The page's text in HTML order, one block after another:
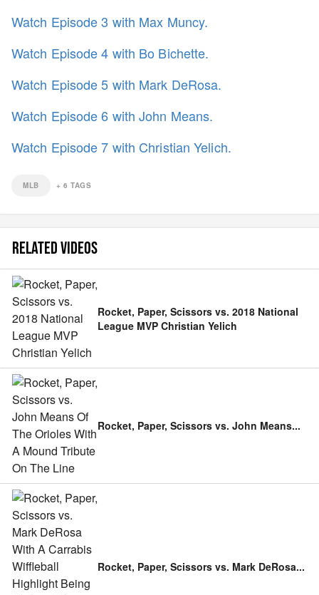
Watch Episode 3 with Max Muncy.
Watch Episode 4 with Bo Bichette.
Watch Episode 5 with Mark DeRosa.
Watch Episode 6 with John Means.
Watch Episode 7 with Christian Yelich.
MLB + 6 TAGS
RELATED VIDEOS
Rocket, Paper, Scissors vs. 2018 National
League MVP Christian Yelich
Rocket, Paper, Scissors vs. John Means...
Rocket, Paper, Scissors vs. Mark DeRosa...